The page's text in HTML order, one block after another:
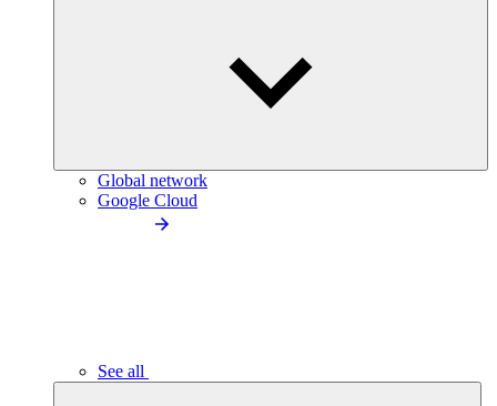
Global network
Google Cloud
See all